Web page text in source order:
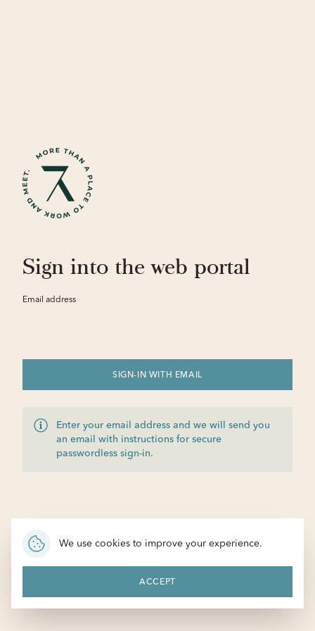
Sign into the web portal
Email address
SIGN-IN WITH EMAIL
Enter your email address and we will send you
an email with instructions for secure
passwordless sign-in.
We use cookies to improve your experience.
ACCEPT